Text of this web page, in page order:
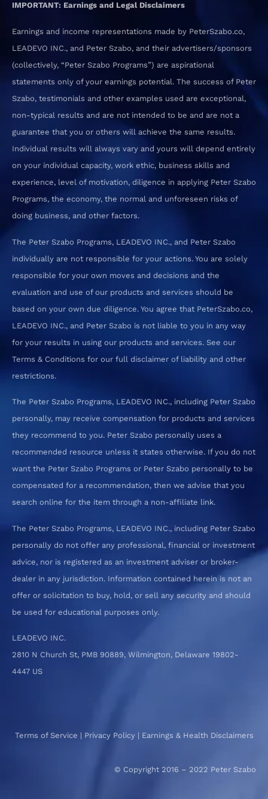
IMPORTANT: Earnings and Legal Disclaimers
Earnings and income representations made by PeterSzabo.co,
LEADEVO INC., and Peter Szabo, and their advertisers/sponsors
(collectively, “Peter Szabo Programs”) are aspirational
statements only of your earnings potential. The success of Peter
Szabo, testimonials and other examples used are exceptional,
non-typical results and are not intended to be and are not a
guarantee that you or others will achieve the same results.
Individual results will always vary and yours will depend entirely
on your individual capacity, work ethic, business skills and
experience, level of motivation, diligence in applying Peter Szabo
Programs, the economy, the normal and unforeseen risks of
doing business, and other factors.
The Peter Szabo Programs, LEADEVO INC., and Peter Szabo
individually are not responsible for your actions. You are solely
responsible for your own moves and decisions and the
evaluation and use of our products and services should be
based on your own due diligence. You agree that PeterSzabo.co,
LEADEVO INC., and Peter Szabo is not liable to you in any way
for your results in using our products and services. See our
Terms & Conditions for our full disclaimer of liability and other
restrictions.
The Peter Szabo Programs, LEADEVO INC., including Peter Szabo
personally, may receive compensation for products and services
they recommend to you. Peter Szabo personally uses a
recommended resource unless it states otherwise. If you do not
want the Peter Szabo Programs or Peter Szabo personally to be
compensated for a recommendation, then we advise that you
search online for the item through a non-affiliate link.
The Peter Szabo Programs, LEADEVO INC., including Peter Szabo
personally do not offer any professional, financial or investment
advice, nor is registered as an investment adviser or broker-
dealer in any jurisdiction. Information contained herein is not an
offer or solicitation to buy, hold, or sell any security and should
be used for educational purposes only.
LEADEVO INC.
2810 N Church St, PMB 90889, Wilmington, Delaware 19802-
4447 US
Terms of Service | Privacy Policy| Earnings & Health Disclaimers
© Copyright 2016 – 2022 Peter Szabo